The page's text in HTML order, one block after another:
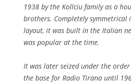
1938 by the Kollciu family as a
brothers. Completely symmetrical
layout, it was built in the Italian
was popular at the time.
It was later seized under the
the base for Radio Tirana until